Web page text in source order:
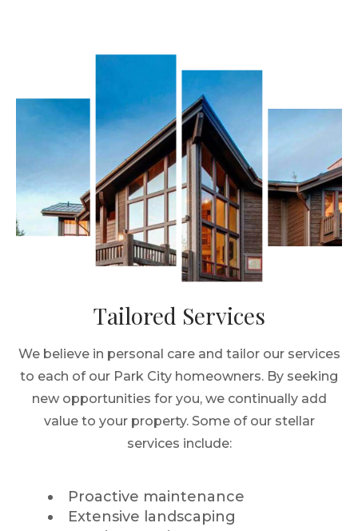
Tailored Services
We believe in personal care and tailor our services
to each of our Park City homeowners. By seeking
new opportunities for you, we continually add
value to your property. Some of our stellar
services include:
Proactive maintenance
Extensive landscaping